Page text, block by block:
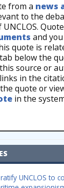
from a news
to the
and
quote is
below the
source or
in the
quote or
in the
UNCLOS to